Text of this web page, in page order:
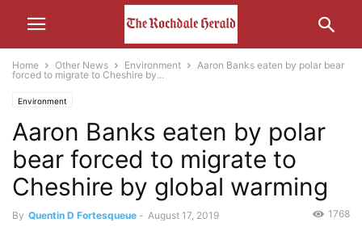
Home Other News Environment
Aaron Banks eaten by polar bear
forced to migrate to Cheshire by...
Environment
Aaron Banks eaten by polar
bear forced to migrate to
Cheshire by global warming
By Quentin D Fortesqueue - August 17, 2019 1768